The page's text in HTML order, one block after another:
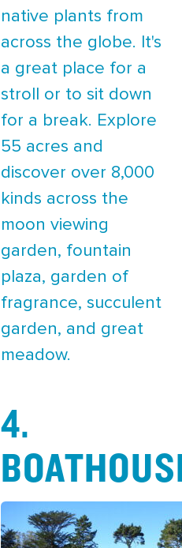
native plants from
across the globe. It's
a great place for a
stroll or to sit down
for a break. Explore
55 acres and
discover over 8,000
kinds across the
moon viewing
garden, fountain
plaza, garden of
fragrance, succulent
garden, and great
meadow.
4.